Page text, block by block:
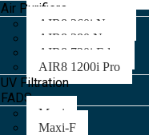
Air Purifiers
AIR8 260i Nano
AIR8 280 Nano
AIR8 720i Edge
AIR8 1200i Pro
UV Filtration
FADS
Maxi
Maxi-F